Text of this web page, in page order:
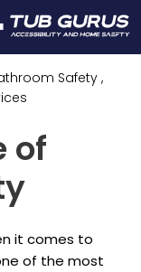
Safety,
of
it comes to
of the most